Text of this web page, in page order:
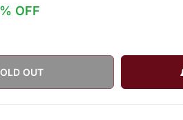
OFF
OUT